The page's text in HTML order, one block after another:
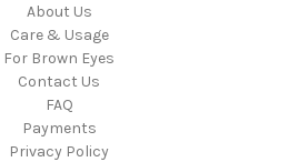
About Us
Care & Usage
For Brown Eyes
Contact Us
FAQ
Payments
Privacy Policy